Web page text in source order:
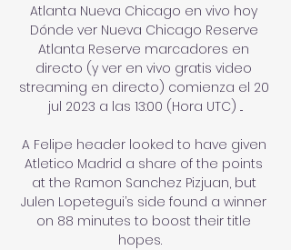
Atlanta Nueva Chicago en vivo hoy
Dónde ver Nueva Chicago Reserve
Atlanta Reserve marcadores en
directo (y ver en vivo gratis video
streaming en directo) comienza el 20
jul 2023 a las 13:00 (Hora UTC) ...
A Felipe header looked to have given
Atletico Madrid a share of the points
at the Ramon Sanchez Pizjuan, but
Julen Lopetegui’s side found a winner
on 88 minutes to boost their title
hopes.